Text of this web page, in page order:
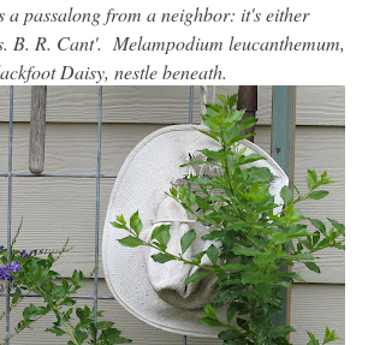
a passalong from a neighbor: it's either
B. R. Cant'. Melampodium leucanthemum,
Daisy, nestle beneath.